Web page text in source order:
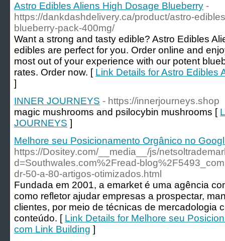
Astro Edibles Aliens High Dosage Blueberry -
https://dankdashdelivery.ca/product/astro-
blueberry-pack-400mg/
Want a strong and tasty edible? Astro Edibles
edibles are perfect for you. Order online and
most out of your experience with our potent
rates. Order now. [ Link Details for Astro Edibles
]
INNER JOURNEYS - https://innerjourneys.shop
magic mushrooms and psilocybin mushrooms [
JOURNEYS ]
Melhore seu Posicionamento Orgânico no
https://Dositey.com/__media__/js/
d=Southwales.com%2Fread-
dr-50-a-80-artigos-otimizados.html
Fundada em 2001, a emarket é uma agência
como refletor ajudar empresas a prospectar,
clientes, por meio de técnicas de mercadologia
conteúdo. [ Link Details for Melhore seu
com Link Building ]